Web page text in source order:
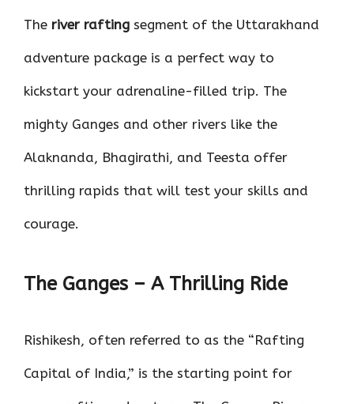
The river rafting segment of the Uttarakhand
adventure package is a perfect way to
kickstart your adrenaline-filled trip. The
mighty Ganges and other rivers like the
Alaknanda, Bhagirathi, and Teesta offer
thrilling rapids that will test your skills and
courage.
The Ganges – A Thrilling Ride
Rishikesh, often referred to as the “Rafting
Capital of India,” is the starting point for